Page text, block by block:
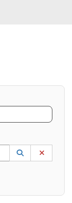
UP and DOWN
Lookup
(opens in a